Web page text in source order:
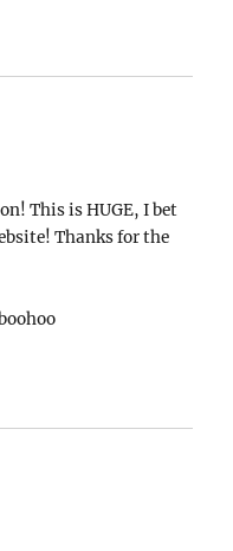
This is HUGE, I bet
Thanks for the